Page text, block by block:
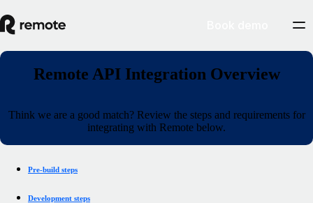
Remote API Integration Overview
Think we are a good match? Review the steps and requirements for
integrating with Remote below.
Pre-build steps
Development steps